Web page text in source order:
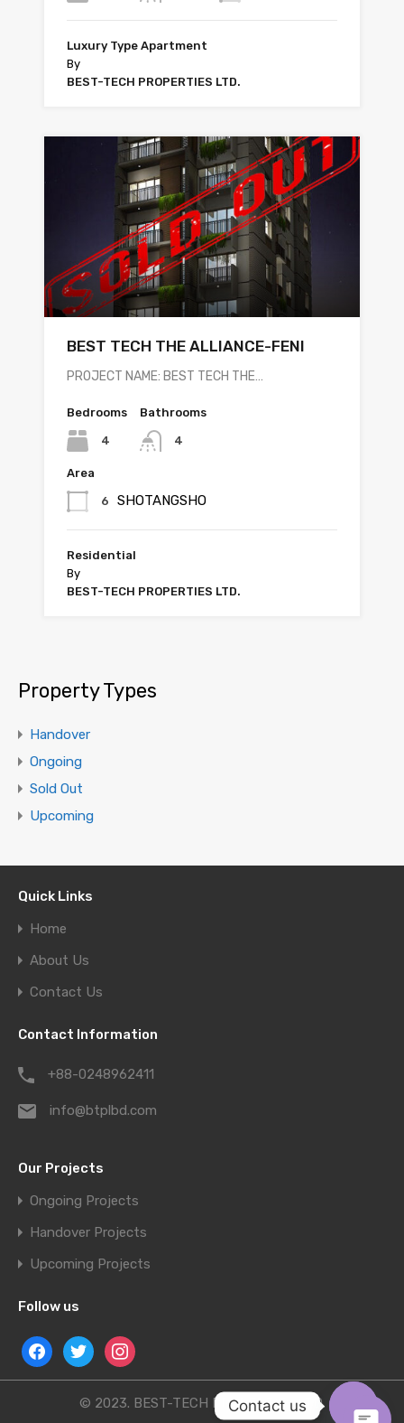
Luxury Type Apartment
By
BEST-TECH PROPERTIES LTD.
BEST TECH THE ALLIANCE-FENI
PROJECT NAME: BEST TECH THE…
Bedrooms
4
Bathrooms
4
Area
6 SHOTANGSHO
Residential
By
BEST-TECH PROPERTIES LTD.
Property Types
Handover
Ongoing
Sold Out
Upcoming
Quick Links
Home
About Us
Contact Us
Contact Information
+88-0248962411
info@btplbd.com
Our Projects
Ongoing Projects
Handover Projects
Upcoming Projects
Follow us
© 2023. BEST-TECH PROPERTIES LTD.
Contact us